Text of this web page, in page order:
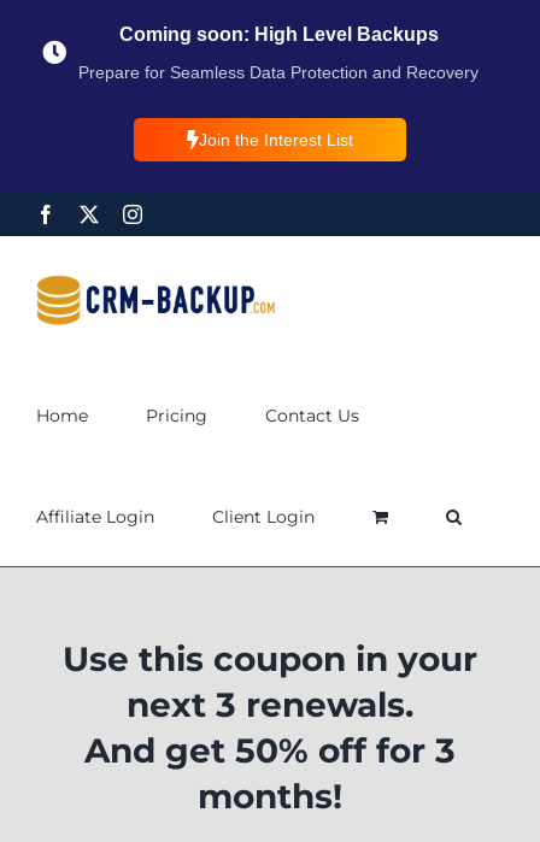
Coming soon: High Level Backups
Prepare for Seamless Data Protection and Recovery
Join the Interest List
Home Pricing Contact Us
Affiliate Login Client Login
Use this coupon in your
next 3 renewals.
And get 50% off for 3
months!